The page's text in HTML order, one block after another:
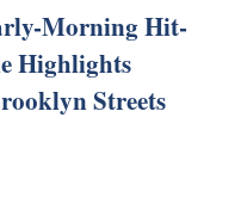
Morning Hit-
Highlights
Streets